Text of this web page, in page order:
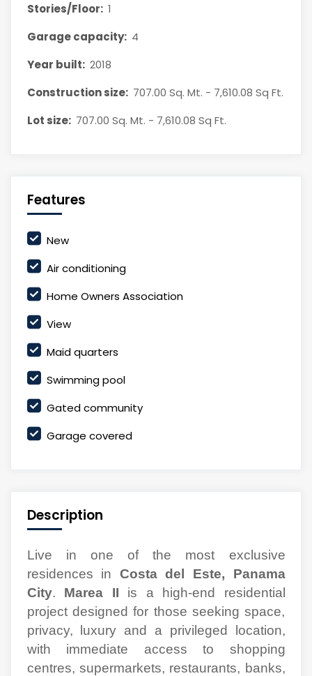
Stories/Floor: 1
Garage capacity: 4
Year built: 2018
Construction size: 707.00 Sq. Mt. - 7,610.08 Sq Ft.
Lot size: 707.00 Sq. Mt. - 7,610.08 Sq Ft.
Features
New
Air conditioning
Home Owners Association
View
Maid quarters
Swimming pool
Gated community
Garage covered
Description
Live in one of the most exclusive
residences in Costa del Este, Panama
City. Marea II is a high-end residential
project designed for those seeking space,
privacy, luxury and a privileged location,
with immediate access to shopping
centres, supermarkets, restaurants, banks,